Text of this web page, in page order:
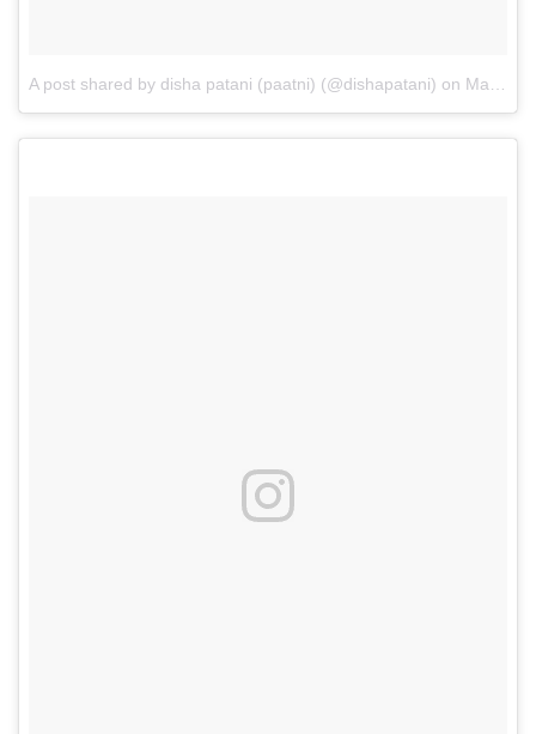
A post shared by disha patani (paatni) (@dishapatani) on May 25, 2017 at 11:52am PDT